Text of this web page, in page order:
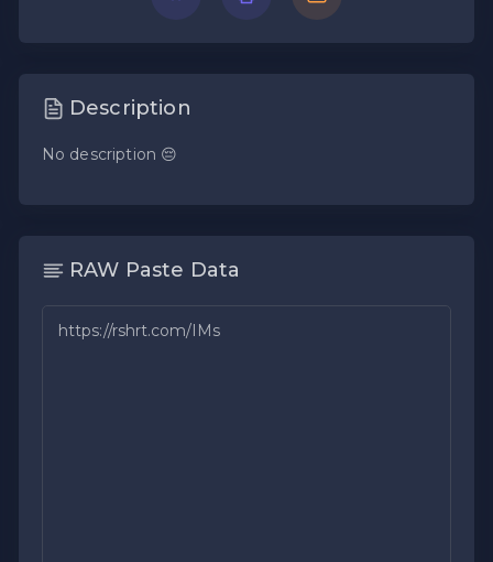
Description
No description 😔
RAW Paste Data